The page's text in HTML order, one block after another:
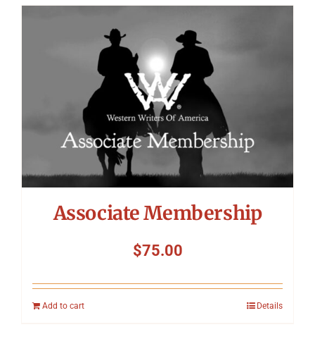
Associate Membership
$75.00
Add to cart Details